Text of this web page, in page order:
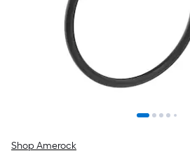
Shop Amerock